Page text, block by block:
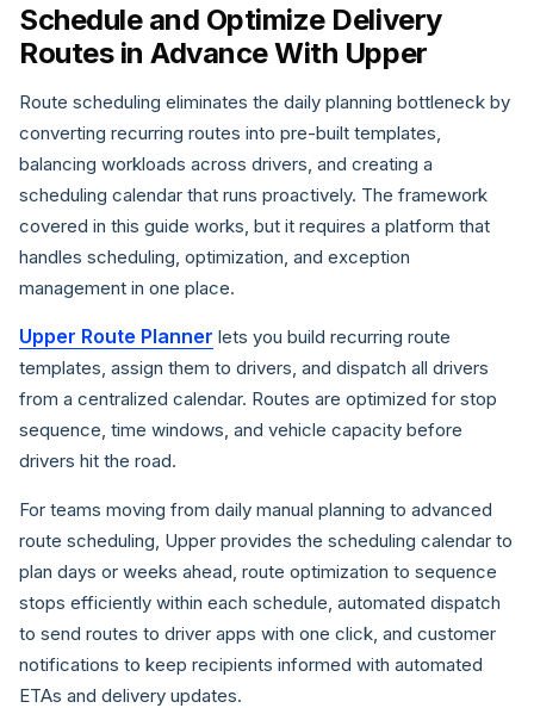
Schedule and Optimize Delivery
Routes in Advance With Upper
Route scheduling eliminates the daily planning bottleneck by
converting recurring routes into pre-built templates,
balancing workloads across drivers, and creating a
scheduling calendar that runs proactively. The framework
covered in this guide works, but it requires a platform that
handles scheduling, optimization, and exception
management in one place.
Upper Route Planner lets you build recurring route
templates, assign them to drivers, and dispatch all drivers
from a centralized calendar. Routes are optimized for stop
sequence, time windows, and vehicle capacity before
drivers hit the road.
For teams moving from daily manual planning to advanced
route scheduling, Upper provides the scheduling calendar to
plan days or weeks ahead, route optimization to sequence
stops efficiently within each schedule, automated dispatch
to send routes to driver apps with one click, and customer
notifications to keep recipients informed with automated
ETAs and delivery updates.